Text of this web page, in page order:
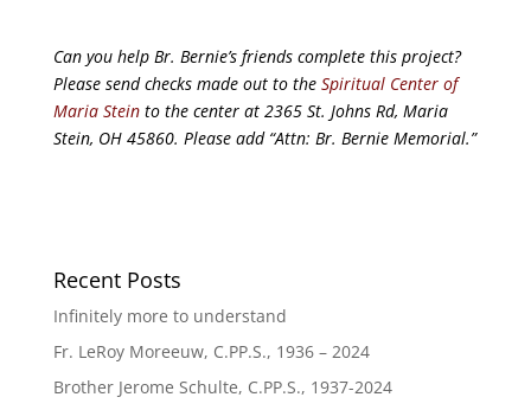
Can you help Br. Bernie’s friends complete this project?
Please send checks made out to the Spiritual Center of
Maria Steinto the center at 2365 St. Johns Rd, Maria
Stein, OH 45860. Please add “Attn: Br. Bernie Memorial.”
Recent Posts
Infinitely more to understand
Fr. LeRoy Moreeuw, C.PP.S., 1936 – 2024
Brother Jerome Schulte, C.PP.S., 1937-2024